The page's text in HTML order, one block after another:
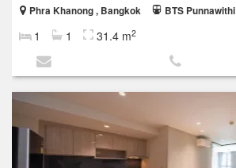
Phra Khanong , Bangkok
BTS Punnawithi
1 1 31.4 m2